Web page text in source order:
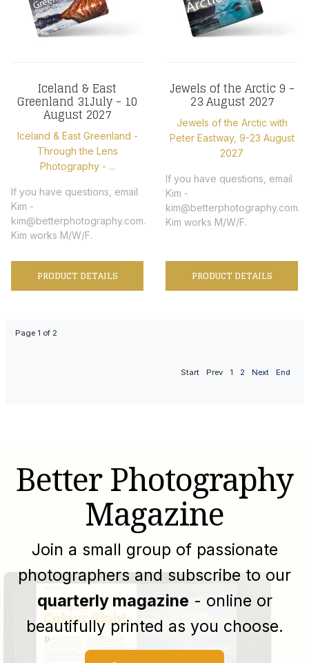
Iceland & East
Greenland 31July - 10
August 2027
Iceland & East Greenland -
Through the Lens
Photography - ...
If you have questions, email
Kim -
kim@betterphotography.com.
Kim works M/W/F.
PRODUCT DETAILS
Jewels of the Arctic 9 -
23 August 2027
Jewels of the Arctic with
Peter Eastway, 9-23 August
2027
If you have questions, email
Kim -
kim@betterphotography.com.
Kim works M/W/F.
PRODUCT DETAILS
Page 1 of 2
Start Prev 1 2 Next End
Better Photography
Magazine
Join a small group of passionate
photographers and subscribe to our
quarterly magazine - online or
beautifully printed as you choose.